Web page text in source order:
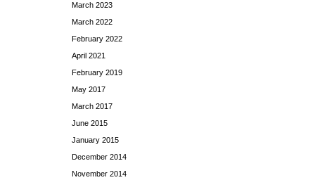
March 2023
March 2022
February 2022
April 2021
February 2019
May 2017
March 2017
June 2015
January 2015
December 2014
November 2014